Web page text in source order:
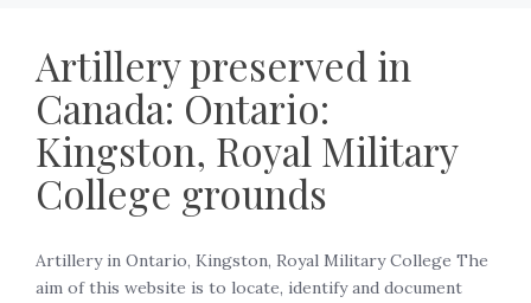
Artillery preserved in
Canada: Ontario:
Kingston, Royal Military
College grounds
Artillery in Ontario, Kingston, Royal Military College The
aim of this website is to locate, identify and document